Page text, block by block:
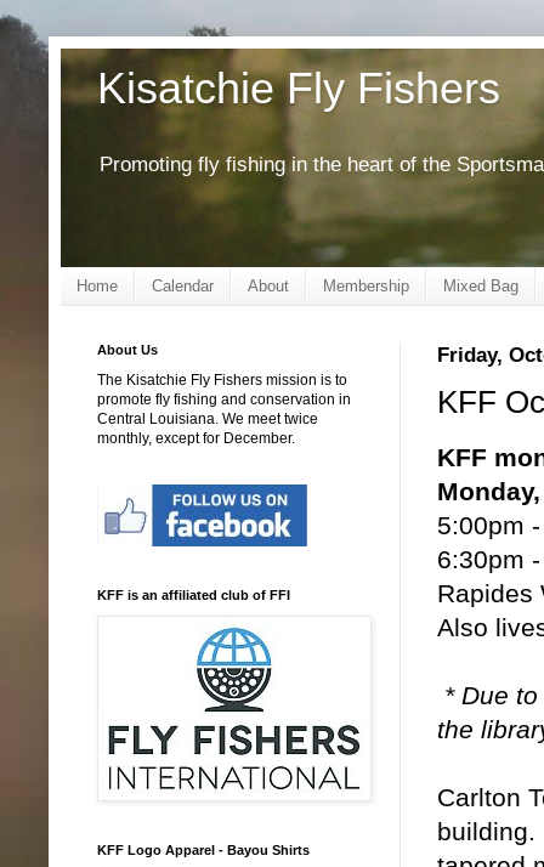
Kisatchie Fly Fishers
Promoting fly fishing in the heart of the
Home Calendar About Membership Mixed Bag
Friday,
KFF
KFF
5:00pm
6:30pm
Rapides
Also
* Due
the
Carlton
About Us
The Kisatchie Fly Fishers mission is to
promote fly fishing and conservation in
Central Louisiana. We meet twice
monthly, except for December.
KFF is an affiliated club of FFI
KFF Logo Apparel - Bayou Shirts